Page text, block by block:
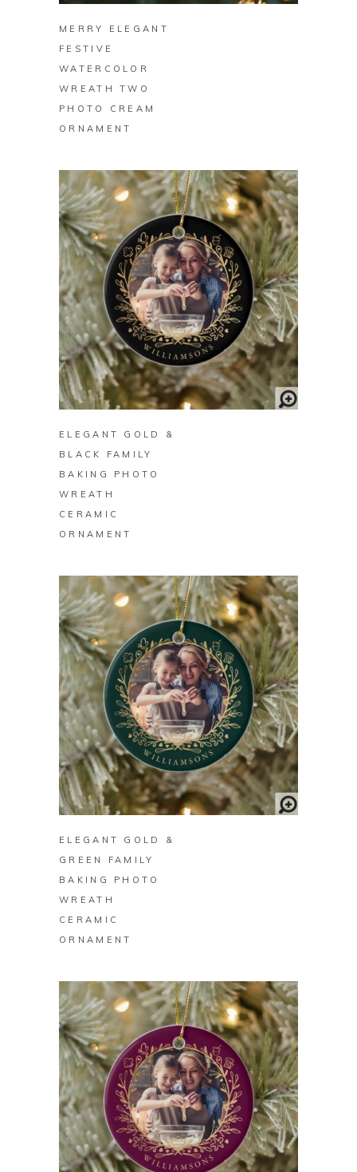
MERRY ELEGANT
FESTIVE
WATERCOLOR
WREATH TWO
PHOTO CREAM
ORNAMENT
BUY ON ZAZZLE
ELEGANT GOLD &
BLACK FAMILY
BAKING PHOTO
WREATH
CERAMIC
ORNAMENT
BUY ON ZAZZLE
ELEGANT GOLD &
GREEN FAMILY
BAKING PHOTO
WREATH
CERAMIC
ORNAMENT